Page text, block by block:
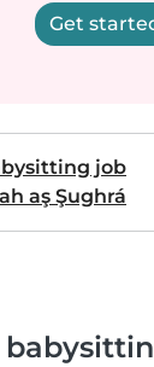
Get
job
aş Şughrá